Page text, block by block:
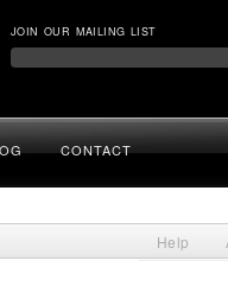
JOIN OUR MAILING LIST
CONTACT
Help